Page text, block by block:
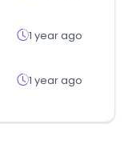
1 year ago
1 year ago